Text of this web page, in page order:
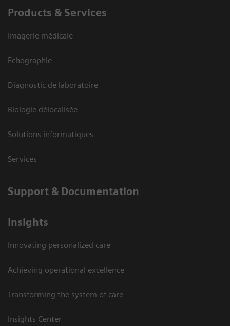
Products & Services
Imagerie médicale
Echographie
Diagnostic de laboratoire
Biologie délocalisée
Solutions informatiques
Services
Support & Documentation
Insights
Innovating personalized care
Achieving operational excellence
Transforming the system of care
Insights Center